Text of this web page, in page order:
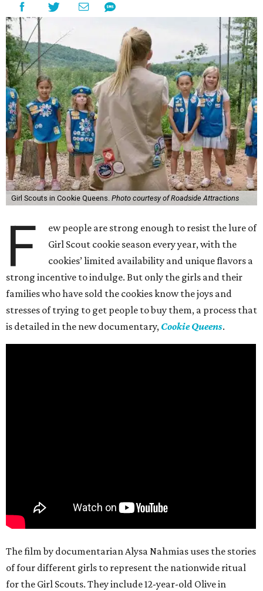
Girl Scouts in Cookie Queens. Photo courtesy of Roadside Attractions
F
ew people are strong enough to resist the lure of
Girl Scout cookie season every year, with the
cookies’ limited availability and unique flavors a
strong incentive to indulge. But only the girls and their
families who have sold the cookies know the joys and
stresses of trying to get people to buy them, a process that
is detailed in the new documentary, Cookie Queens.
The film by documentarian Alysa Nahmias uses the stories
of four different girls to represent the nationwide ritual
for the Girl Scouts. They include 12-year-old Olive in